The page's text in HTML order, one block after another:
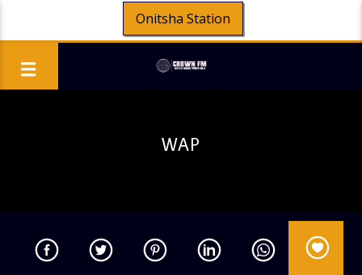
Onitsha Station
WAP